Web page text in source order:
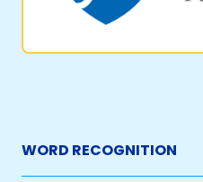
WORD RECOGNITION